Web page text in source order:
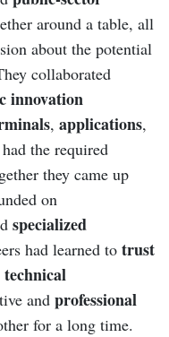
around a table, all
about the potential
collaborated
innovation
, applications,
the required
they came up
on
specialized
had learned to trust
technical
and professional
for a long time.